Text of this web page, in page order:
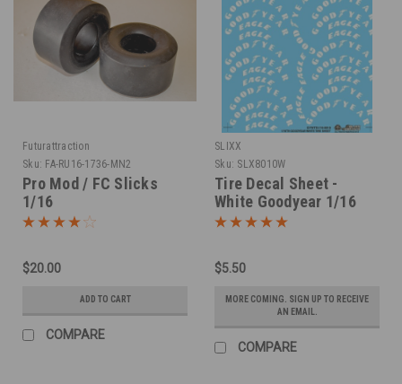
Futurattraction
Sku: FA-RU16-1736-MN2
Pro Mod / FC Slicks
1/16
$20.00
ADD TO CART
COMPARE
SLIXX
Sku: SLX8010W
Tire Decal Sheet -
White Goodyear 1/16
$5.50
MORE COMING. SIGN UP TO RECEIVE
AN EMAIL.
COMPARE